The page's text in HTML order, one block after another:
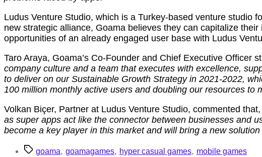
Ludus Venture Studio, which is a Turkey-based venture studio
new strategic alliance, Goama believes they can capitalize
opportunities of an already engaged user base with Ludus
Taro Araya, Goama’s Co-Founder and Chief Executive Officer
company culture and a team that executes with excellence,
to deliver on our Sustainable Growth Strategy in 2021-2022,
100 million monthly active users and doubling our resources to
Volkan Biçer, Partner at Ludus Venture Studio, commented that,
as super apps act like the connector between businesses and
become a key player in this market and will bring a new
Tagsgoama, goamagames, hyper casual games, mobile games